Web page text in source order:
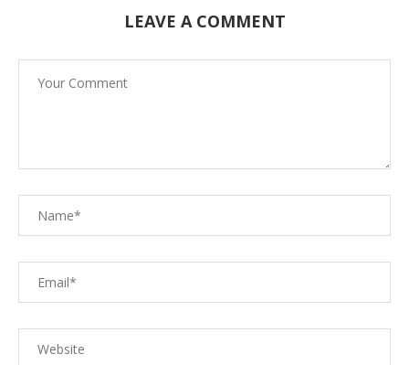
LEAVE A COMMENT